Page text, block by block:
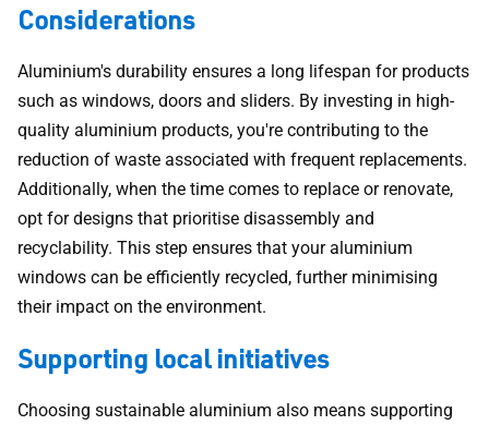
Considerations
Aluminium's durability ensures a long lifespan for products
such as windows, doors and sliders. By investing in high-
quality aluminium products, you're contributing to the
reduction of waste associated with frequent replacements.
Additionally, when the time comes to replace or renovate,
opt for designs that prioritise disassembly and
recyclability. This step ensures that your aluminium
windows can be efficiently recycled, further minimising
their impact on the environment.
Supporting local initiatives
Choosing sustainable aluminium also means supporting